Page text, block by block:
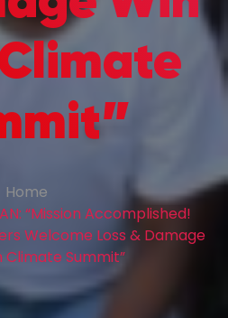
Home
“Mission Accomplished!
Welcome Loss & Damage
Climate Summit”